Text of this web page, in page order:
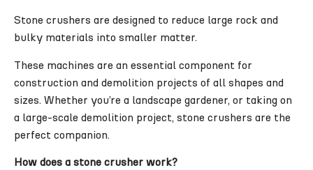
Stone crushers are designed to reduce large rock and
bulky materials into smaller matter.
These machines are an essential component for
construction and demolition projects of all shapes and
sizes. Whether you’re a landscape gardener, or taking on
a large-scale demolition project, stone crushers are the
perfect companion.
How does a stone crusher work?